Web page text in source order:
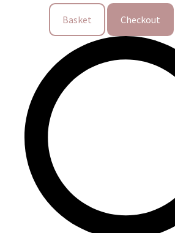
Basket Checkout